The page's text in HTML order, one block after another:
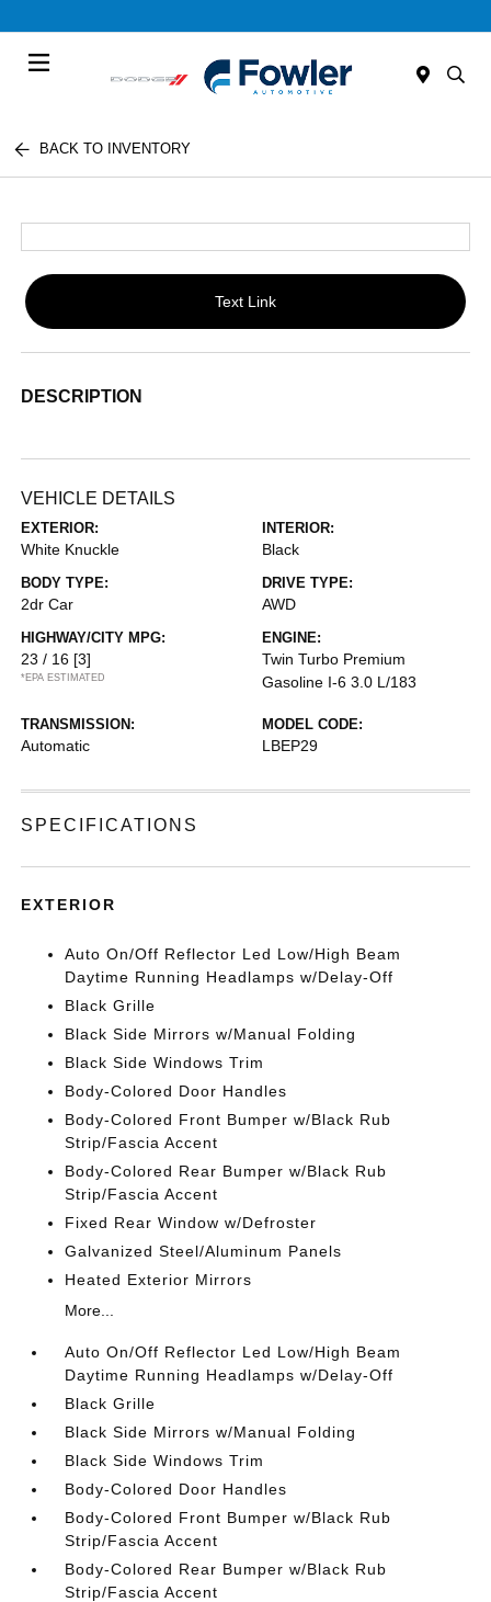
BACK TO INVENTORY
Text Link
DESCRIPTION
VEHICLE DETAILS
EXTERIOR:
White Knuckle
INTERIOR:
Black
BODY TYPE:
2dr Car
DRIVE TYPE:
AWD
HIGHWAY/CITY MPG:
23 / 16 [3]
*EPA ESTIMATED
ENGINE:
Twin Turbo Premium
Gasoline I-6 3.0 L/183
TRANSMISSION:
Automatic
MODEL CODE:
LBEP29
SPECIFICATIONS
EXTERIOR
Auto On/Off Reflector Led Low/High Beam
Daytime Running Headlamps w/Delay-Off
Black Grille
Black Side Mirrors w/Manual Folding
Black Side Windows Trim
Body-Colored Door Handles
Body-Colored Front Bumper w/Black Rub
Strip/Fascia Accent
Body-Colored Rear Bumper w/Black Rub
Strip/Fascia Accent
Fixed Rear Window w/Defroster
Galvanized Steel/Aluminum Panels
Heated Exterior Mirrors
More...
Auto On/Off Reflector Led Low/High Beam
Daytime Running Headlamps w/Delay-Off
Black Grille
Black Side Mirrors w/Manual Folding
Black Side Windows Trim
Body-Colored Door Handles
Body-Colored Front Bumper w/Black Rub
Strip/Fascia Accent
Body-Colored Rear Bumper w/Black Rub
Strip/Fascia Accent